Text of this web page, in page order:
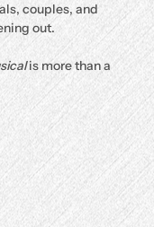
couples, and
out.
is more than a